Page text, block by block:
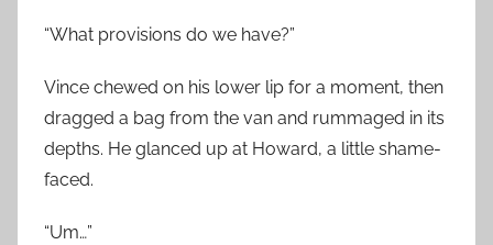
“What provisions do we have?”
Vince chewed on his lower lip for a moment, then
dragged a bag from the van and rummaged in its
depths. He glanced up at Howard, a little shame-
faced.
“Um…”